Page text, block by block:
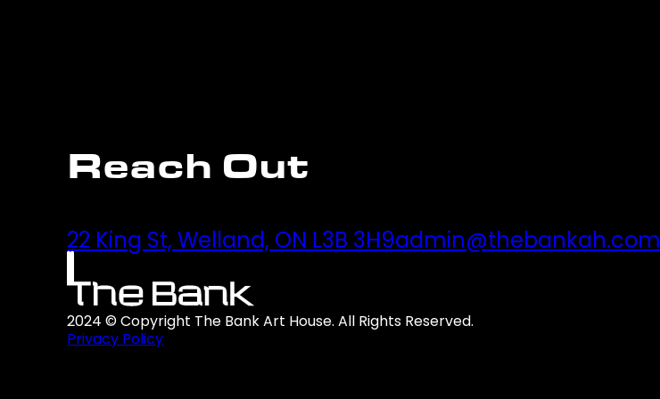
Reach Out
22 King St, Welland, ON L3B 3H9admin@thebankah.com
2024 © Copyright The Bank Art House. All Rights Reserved.
Privacy Policy